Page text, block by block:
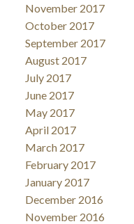
November 2017
October 2017
September 2017
August 2017
July 2017
June 2017
May 2017
April 2017
March 2017
February 2017
January 2017
December 2016
November 2016